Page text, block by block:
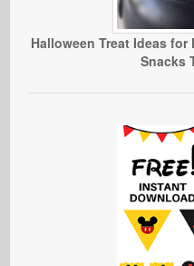
Halloween Treat Ideas
Snacks